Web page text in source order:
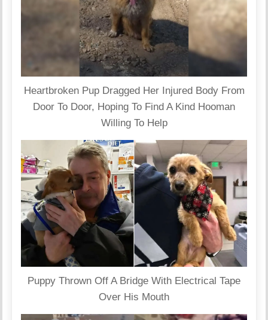
Heartbroken Pup Dragged Her Injured Body From
Door To Door, Hoping To Find A Kind Hooman
Willing To Help
Puppy Thrown Off A Bridge With Electrical Tape
Over His Mouth